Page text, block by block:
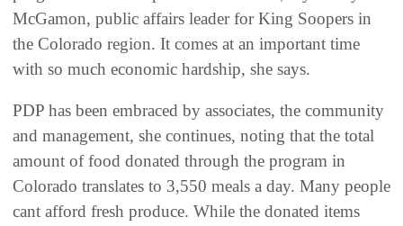
McGamon, public affairs leader for King Soopers in
the Colorado region. It comes at an important time
with so much economic hardship, she says.
PDP has been embraced by associates, the community
and management, she continues, noting that the total
amount of food donated through the program in
Colorado translates to 3,550 meals a day. Many people
cant afford fresh produce. While the donated items